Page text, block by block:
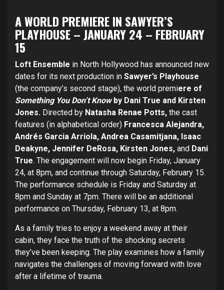
A WORLD PREMIERE IN SAWYER’S
PLAYHOUSE–JANUARY 24 – FEBRUARY
15
Loft Ensemble in North Hollywood has announced new
dates for its next production in Sawyer’s Playhouse
(the company’s second stage), the world premiere of
Something You Don’t Knowby Dani True and Kirsten
Jones. Directed by Natasha Renae Potts, the cast
features (in alphabetical order) Francesca Alejandra,
Andrés Garcia Arriola, Andrea Casamitjana, Isaac
Deakyne, Jennifer DeRosa, Kirsten Jones, and Dani
True. The engagement will now begin Friday, January
24, at 8pm, and continue through Saturday, February 15.
The performance schedule is Friday and Saturday at
8pm and Sunday at 7pm. There will be an additional
performance on Thursday, February 13, at 8pm.
As a family tries to enjoy a weekend away at their
cabin, they face the truth of the shocking secrets
they’ve been keeping. The play examines how a family
navigates the challenges of moving forward with love
after a lifetime of trauma.